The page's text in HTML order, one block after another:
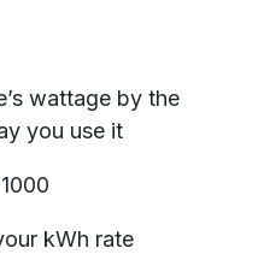
wattage by the
you use it
kWh rate